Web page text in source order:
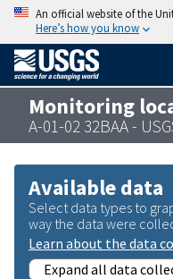
An official website of the
Here’s how you know
Monitoring
A-01-02 32BAA -
Available data
Select data types to
way the data were
Learn about the data
Expand all data